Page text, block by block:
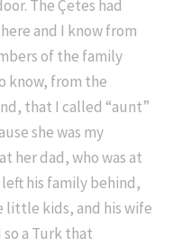
The Çetes had
and I know from
of the family
know, from the
that I called “aunt”
she was my
her dad, who was at
his family behind,
little kids, and his wife
a Turk that